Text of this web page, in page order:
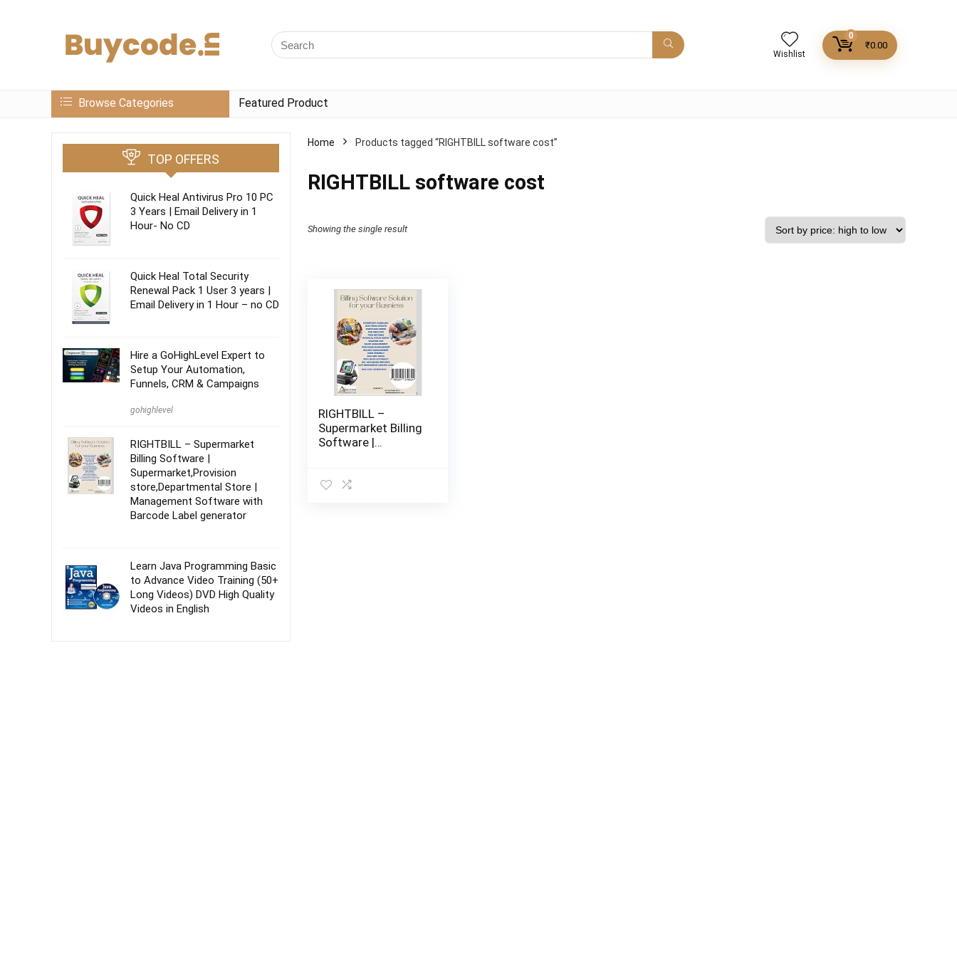
Wishlist
0
₹0.00
Browse Categories Featured Product
TOP OFFERS
Quick Heal Antivirus Pro 10 PC
3 Years | Email Delivery in 1
Hour- No CD
Quick Heal Total Security
Renewal Pack 1 User 3 years |
Email Delivery in 1 Hour – no CD
Hire a GoHighLevel Expert to
Setup Your Automation,
Funnels, CRM & Campaigns
gohighlevel
RIGHTBILL – Supermarket
Billing Software |
Supermarket,Provision
store,Departmental Store |
Management Software with
Barcode Label generator
Learn Java Programming Basic
to Advance Video Training (50+
Long Videos) DVD High Quality
Videos in English
Home Products tagged “RIGHTBILL software cost”
RIGHTBILL software cost
Showing the single result
RIGHTBILL –
Supermarket Billing
Software |
store,Departmental